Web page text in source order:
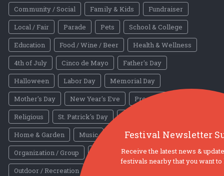
Community / Social
Family & Kids
Fundraiser
Local / Fair
Parade Pets
School & College
Education
Food / Wine / Beer
Health & Wellness
4th of July
Cinco de Mayo
Father's Day
Halloween
Labor Day
Memorial Day
Mother's Day
New Year's Eve
President's Day
Religious
St. Patrick's Day
Home & Garden
Music
Nightlife
Organization / Group
Other / General
Outdoor / Recreation
Festival Newsletter
Receive the latest news &
festivals nearby that you want